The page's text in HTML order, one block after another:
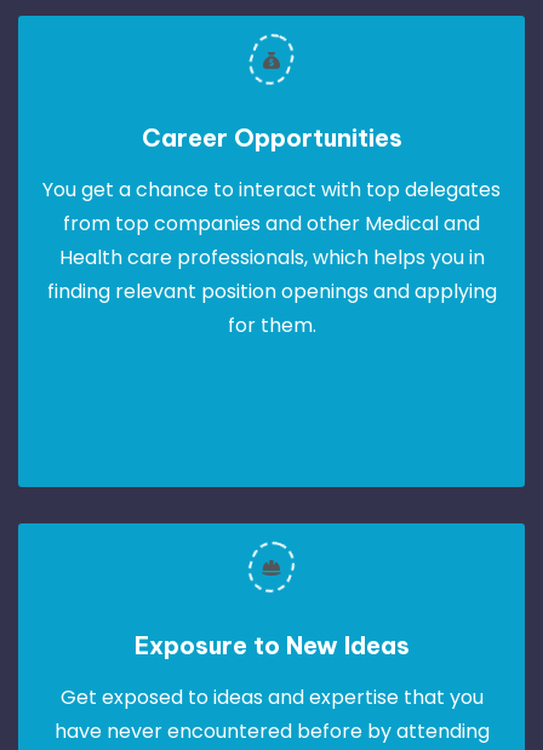
Career Opportunities
You get a chance to interact with top delegates
from top companies and other Medical and
Health care professionals, which helps you in
finding relevant position openings and applying
for them.
Exposure to New Ideas
Get exposed to ideas and expertise that you
have never encountered before by attending